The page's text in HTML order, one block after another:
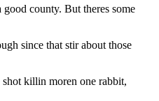
county. But theres some
since that stir about those
killin moren one rabbit,